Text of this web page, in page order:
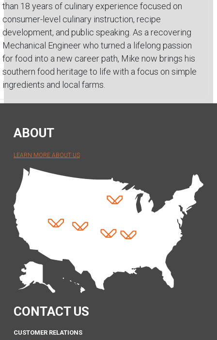
than 18 years of culinary experience focused on
consumer-level culinary instruction, recipe
development, and public speaking. As a recovering
Mechanical Engineer who turned a lifelong passion
for food into a new career path, Mike now brings his
southern food heritage to life with a focus on simple
ingredients and local farms.
ABOUT
LEARN MORE ABOUT US
CONTACT US
CUSTOMER RELATIONS